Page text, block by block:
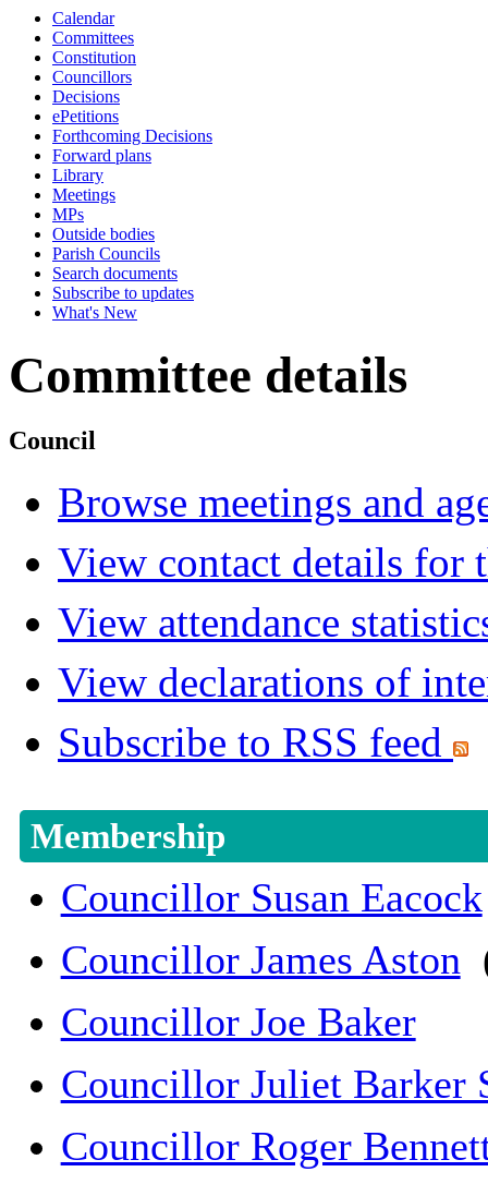
Calendar
Committees
Constitution
Councillors
Decisions
ePetitions
Forthcoming Decisions
Forward plans
Library
Meetings
MPs
Outside bodies
Parish Councils
Search documents
Subscribe to updates
What's New
Committee details
Council
Browse meetings and
View contact details for
View attendance
View declarations of
Subscribe to RSS feed
Membership
Councillor Susan Eacock
Councillor James Aston
Councillor Joe Baker
Councillor Juliet Barker
Councillor Roger